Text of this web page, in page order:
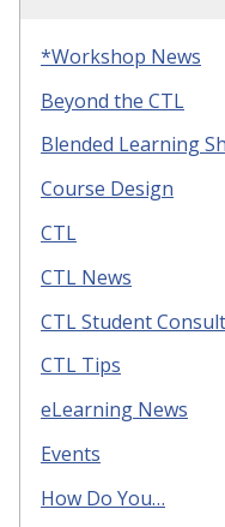
*Workshop News
Beyond the CTL
Blended Learning
Course Design
CTL
CTL News
CTL Student
CTL Tips
eLearning News
Events
How Do You…